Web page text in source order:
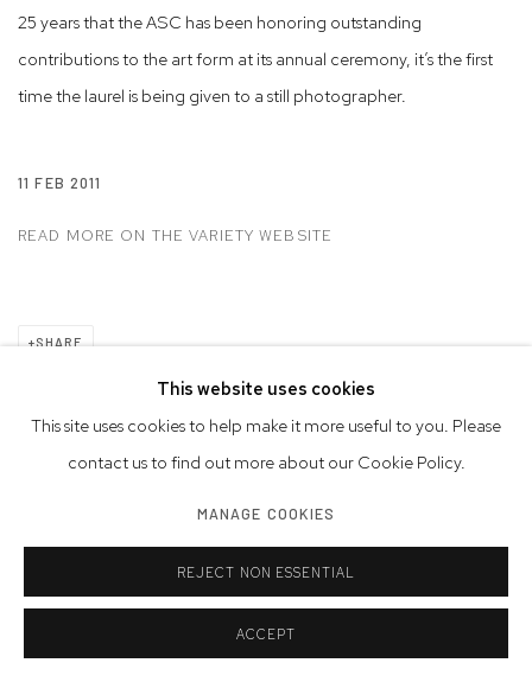
25 years that the ASC has been honoring outstanding
contributions to the art form at its annual ceremony, it’s the first
time the laurel is being given to a still photographer.
11 FEB 2011
READ MORE ON THE VARIETY WEBSITE
SHARE
This website uses cookies
This site uses cookies to help make it more useful to you. Please
contact us to find out more about our Cookie Policy.
MANAGE COOKIES
REJECT NON ESSENTIAL
ACCEPT